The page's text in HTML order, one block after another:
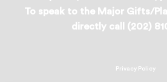
To speak to the Major Gifts/
directly call (202)
Privacy Policy